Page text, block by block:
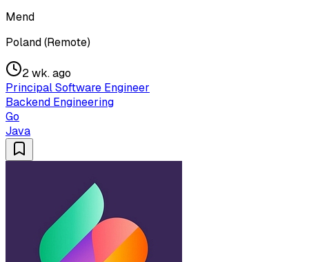
Mend
Poland (Remote)
2 wk. ago
Principal Software Engineer
Backend Engineering
Go
Java